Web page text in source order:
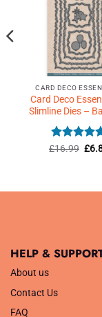
CARD DECO
Card Deco
Slimline Dies –
Rated 5
£16.99 £
HELP &
About us
Contact Us
FAQ